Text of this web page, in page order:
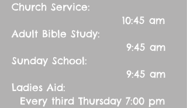
Church Service:
10:45 am
Adult Bible Study:
9:45 am
Sunday School:
9:45 am
Ladies Aid:
Every third Thursday 7:00 pm